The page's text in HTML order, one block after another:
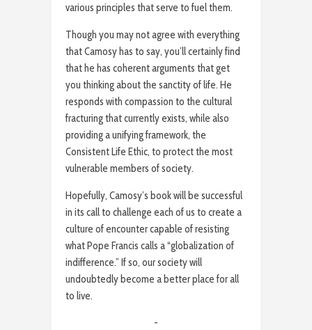
various principles that serve to fuel them.
Though you may not agree with everything
that Camosy has to say, you’ll certainly find
that he has coherent arguments that get
you thinking about the sanctity of life. He
responds with compassion to the cultural
fracturing that currently exists, while also
providing a unifying framework, the
Consistent Life Ethic, to protect the most
vulnerable members of society.
Hopefully, Camosy’s book will be successful
in its call to challenge each of us to create a
culture of encounter capable of resisting
what Pope Francis calls a “globalization of
indifference.” If so, our society will
undoubtedly become a better place for all
to live.
-